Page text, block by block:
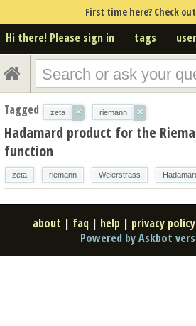
First time here? Check
Hi there! Please sign in tags
Tagged zeta × riemann ×
Hadamard product for the
function
zeta riemann Weierstrass
about | faq | help | privacy policy
Powered by Askbot